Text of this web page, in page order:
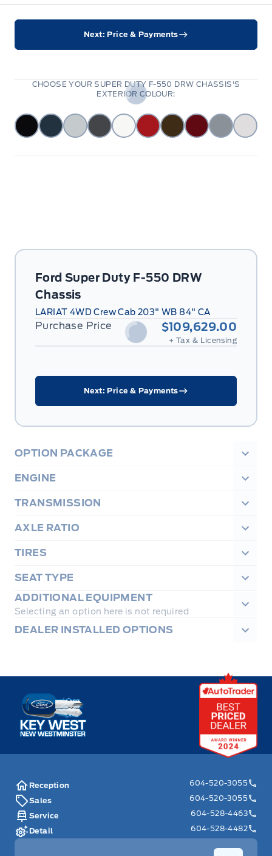
Ford Super Duty F-550 DRW
Chassis
LARIAT 4WD Crew Cab 203" WB 84" CA
Purchase Price $109,629.00
+ Tax & Licensing
Next: Price & Payments
OPTION PACKAGE
ENGINE
TRANSMISSION
AXLE RATIO
TIRES
SEAT TYPE
ADDITIONAL EQUIPMENT
Selecting an option here is not required
DEALER INSTALLED OPTIONS
Next: Price & Payments
CHOOSE YOUR SUPER DUTY F-550 DRW CHASSIS'S
EXTERIOR COLOUR:
Key West Ford
Reception
604-520-3055
Sales
604-520-3055
Service
604-528-4463
Detail
604-528-4482